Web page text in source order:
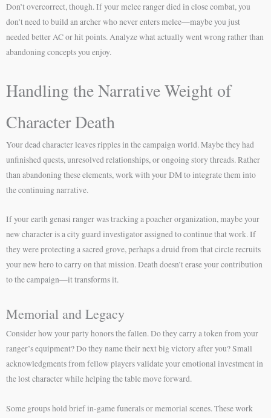
Don’t overcorrect, though. If your melee ranger died in close combat, you
don’t need to build an archer who never enters melee—maybe you just
needed better AC or hit points. Analyze what actually went wrong rather than
abandoning concepts you enjoy.
Handling the Narrative Weight of
Character Death
Your dead character leaves ripples in the campaign world. Maybe they had
unfinished quests, unresolved relationships, or ongoing story threads. Rather
than abandoning these elements, work with your DM to integrate them into
the continuing narrative.
If your earth genasi ranger was tracking a poacher organization, maybe your
new character is a city guard investigator assigned to continue that work. If
they were protecting a sacred grove, perhaps a druid from that circle recruits
your new hero to carry on that mission. Death doesn’t erase your contribution
to the campaign—it transforms it.
Memorial and Legacy
Consider how your party honors the fallen. Do they carry a token from your
ranger’s equipment? Do they name their next big victory after you? Small
acknowledgments from fellow players validate your emotional investment in
the lost character while helping the table move forward.
Some groups hold brief in-game funerals or memorial scenes. These work